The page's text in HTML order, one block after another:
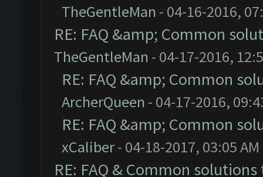
TheGentleMan - 04-16-2016,
RE: FAQ &amp; Common
TheGentleMan - 04-17-2016,
RE: FAQ &amp; Common
ArcherQueen - 04-17-2016,
RE: FAQ &amp; Common
xCaliber- 04-18-2017, 03:05 AM
RE: FAQ & Common